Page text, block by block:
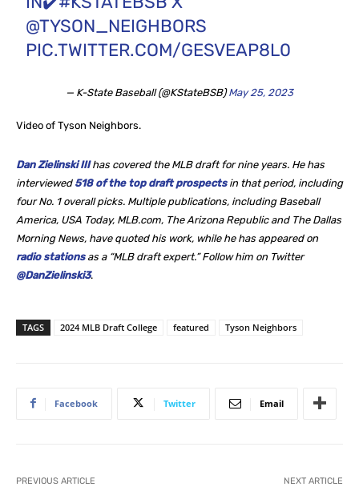
@TYSON_NEIGHBORS
PIC.TWITTER.COM/GESVEAP8L0
— K-State Baseball (@KStateBSB)May 25, 2023
Video of Tyson Neighbors.
Dan Zielinski IIIhas covered the MLB draft for nine years. He has
interviewed 518 of the top draft prospectsin that period, including
four No. 1 overall picks. Multiple publications, including Baseball
America, USA Today, MLB.com, The Arizona Republic and The Dallas
Morning News, have quoted his work, while he has appeared on
radio stations as a “MLB draft expert.” Follow him on Twitter
@DanZielinski3.
TAGS 2024 MLB Draft College featured Tyson Neighbors
Facebook Twitter Email
PREVIOUS ARTICLE NEXT ARTICLE